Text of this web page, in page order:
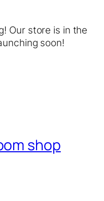
Our store is in the
soon!
shop